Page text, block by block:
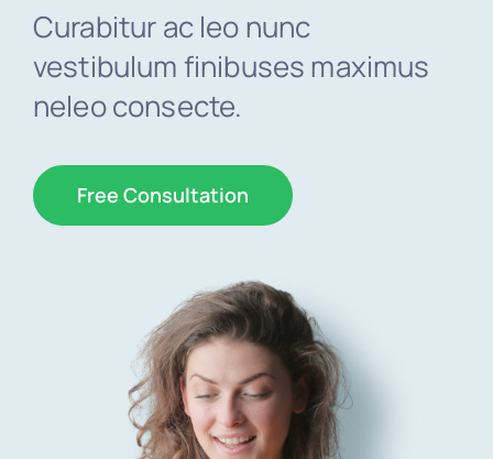
Resources
News
Free Consultation
Curabitur ac leo nunc
vestibulum finibuses maximus
neleo consecte.
Free Consultation